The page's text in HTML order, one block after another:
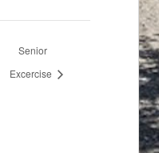
Senior
Excercise